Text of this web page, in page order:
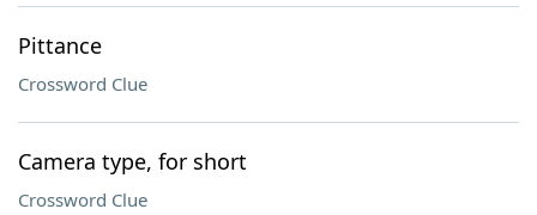
Pittance
Crossword Clue
Camera type, for short
Crossword Clue